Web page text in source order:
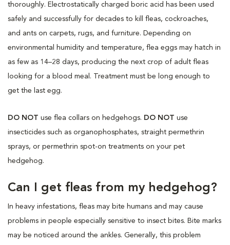
thoroughly. Electrostatically charged boric acid has been used
safely and successfully for decades to kill fleas, cockroaches,
and ants on carpets, rugs, and furniture. Depending on
environmental humidity and temperature, flea eggs may hatch in
as few as 14–28 days, producing the next crop of adult fleas
looking for a blood meal. Treatment must be long enough to
get the last egg.
DO NOT use flea collars on hedgehogs. DO NOT use
insecticides such as organophosphates, straight permethrin
sprays, or permethrin spot-on treatments on your pet
hedgehog.
Can I get fleas from my hedgehog?
In heavy infestations, fleas may bite humans and may cause
problems in people especially sensitive to insect bites. Bite marks
may be noticed around the ankles. Generally, this problem